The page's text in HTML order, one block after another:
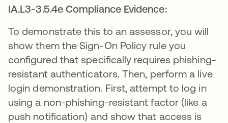
IA.L3-3.5.4e Compliance Evidence:
To demonstrate this to an assessor, you will
show them the Sign-On Policy rule you
configured that specifically requires phishing-
resistant authenticators. Then, perform a live
login demonstration. First, attempt to log in
using a non-phishing-resistant factor (like a
push notification) and show that access is